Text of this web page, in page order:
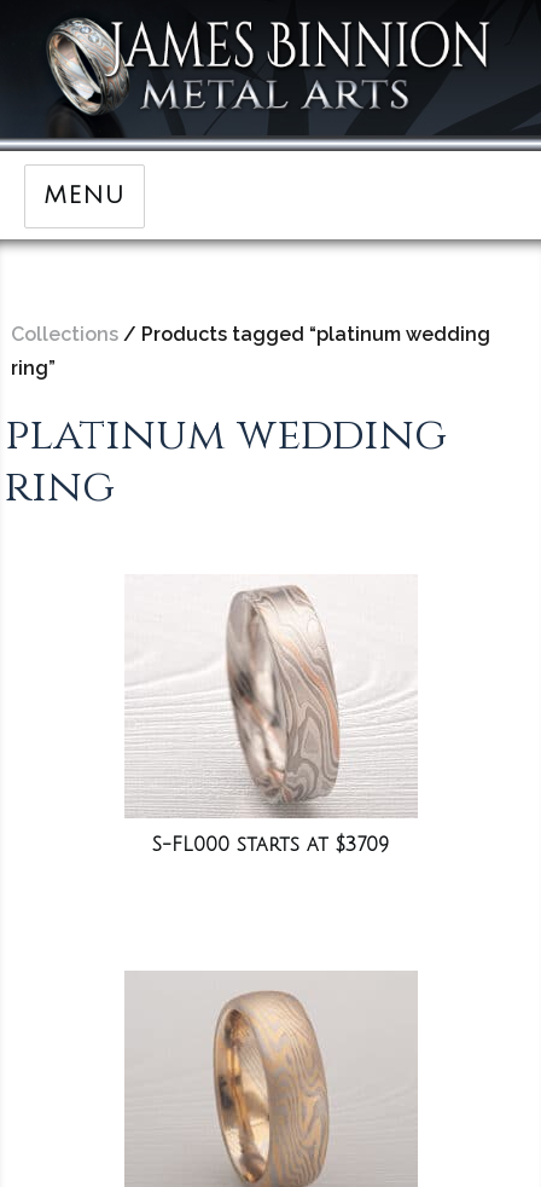
MENU
Collections/ Products tagged “platinum wedding
ring”
platinum wedding
ring
S-FL000 starts at $3709